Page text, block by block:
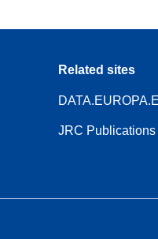
Related sites
JRC